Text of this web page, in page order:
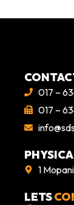
017 –
017 –
1
LETS